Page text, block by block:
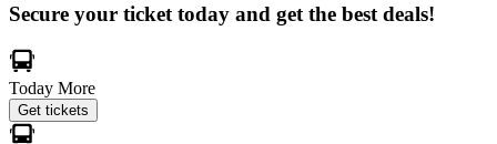
Secure your ticket today and get the best deals!
Today More
Get tickets